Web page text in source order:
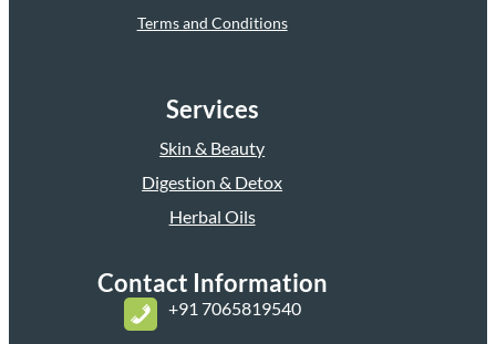
Terms and Conditions
Services
Skin & Beauty
Digestion & Detox
Herbal Oils
Contact Information
+91 7065819540